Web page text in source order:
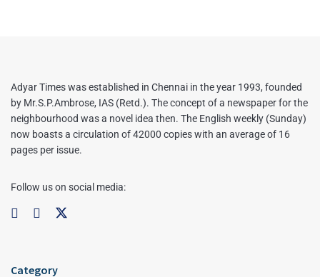
Adyar Times was established in Chennai in the year 1993, founded
by Mr.S.P.Ambrose, IAS (Retd.). The concept of a newspaper for the
neighbourhood was a novel idea then. The English weekly (Sunday)
now boasts a circulation of 42000 copies with an average of 16
pages per issue.
Follow us on social media:
Category